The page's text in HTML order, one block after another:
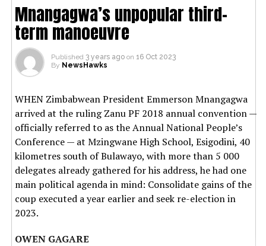
Mnangagwa’s unpopular third-
term manoeuvre
Published 3 years ago on 16 Oct 2023
By NewsHawks
WHEN Zimbabwean President Emmerson Mnangagwa
arrived at the ruling Zanu PF 2018 annual convention —
officially referred to as the Annual National People’s
Conference — at Mzingwane High School, Esigodini, 40
kilometres south of Bulawayo, with more than 5 000
delegates already gathered for his address, he had one
main political agenda in mind: Consolidate gains of the
coup executed a year earlier and seek re-election in
2023.
OWEN GAGARE